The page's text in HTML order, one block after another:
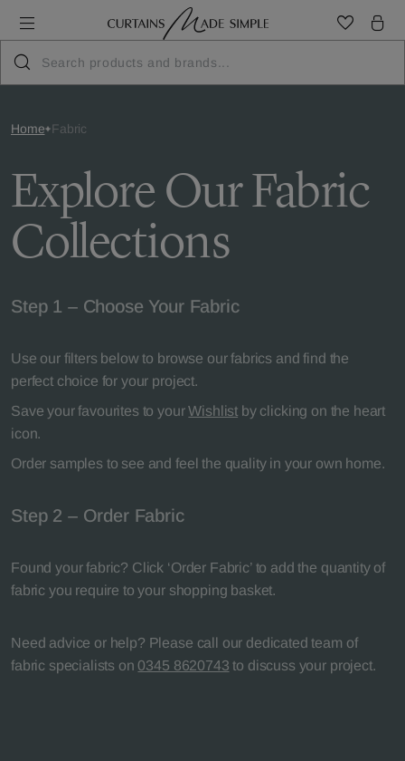
Home Fabric
Explore Our Fabric
Collections
Step 1 – Choose Your Fabric
Use our filters below to browse our fabrics and find the
perfect choice for your project.
Save your favourites to yourWishlist by clicking on the heart
icon.
Order samples to see and feel the quality in your own home.
Step 2 – Order Fabric
Found your fabric? Click ‘Order Fabric’ to add the quantity of
fabric you require to your shopping basket.
Need advice or help? Please call our dedicated team of
fabric specialists on 0345 8620743 to discuss your project.